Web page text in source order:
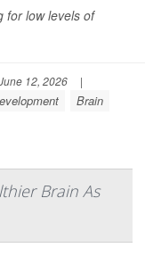
for low levels of
12, 2026
|
Brain
Brain As